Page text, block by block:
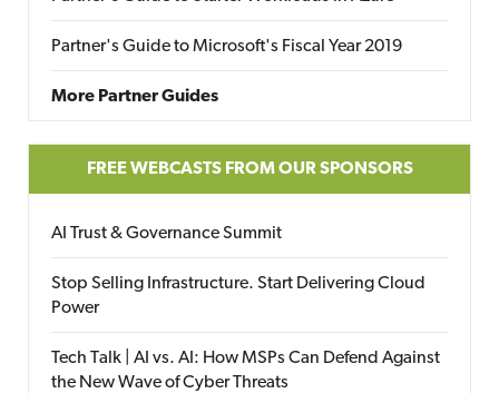
Partner's Guide to Microsoft's Fiscal Year 2019
More Partner Guides
FREE WEBCASTS FROM OUR SPONSORS
AI Trust & Governance Summit
Stop Selling Infrastructure. Start Delivering Cloud
Power
Tech Talk | AI vs. AI: How MSPs Can Defend Against
the New Wave of Cyber Threats